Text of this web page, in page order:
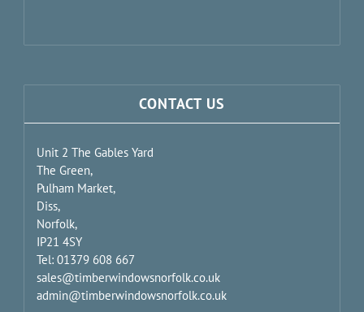
CONTACT US
Unit 2 The Gables Yard
The Green,
Pulham Market,
Diss,
Norfolk,
IP21 4SY
Tel: 01379 608 667
sales@timberwindowsnorfolk.co.uk
admin@timberwindowsnorfolk.co.uk